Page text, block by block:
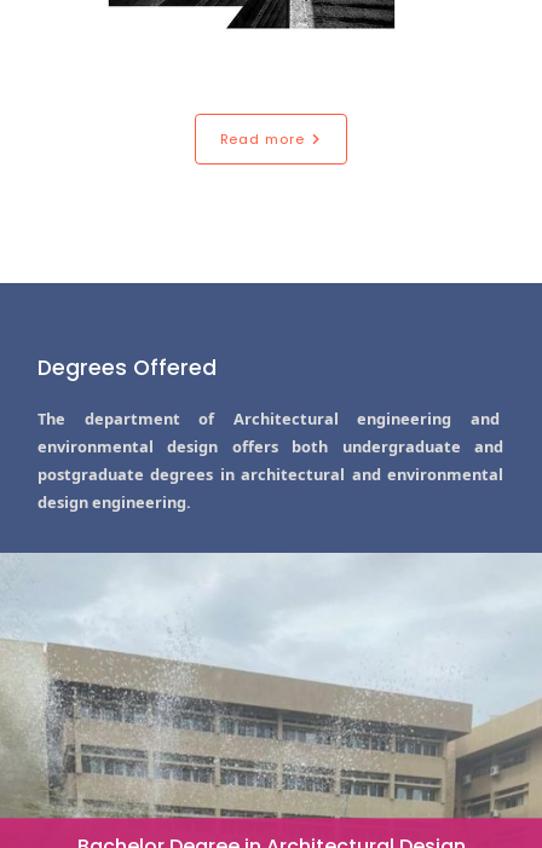
Read more
Degrees Offered
The department of Architectural engineering and
environmental design offers both undergraduate and
postgraduate degrees in architectural and environmental
design engineering.